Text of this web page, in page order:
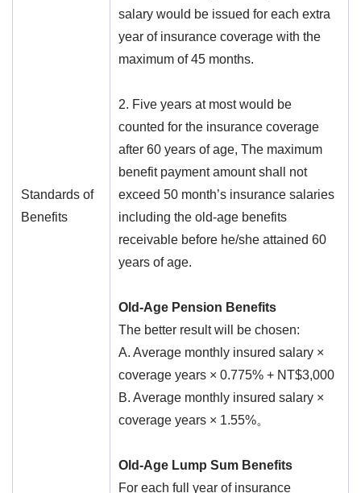
Standards of
Benefits
salary would be issued for each extra
year of insurance coverage with the
maximum of 45 months.
2. Five years at most would be
counted for the insurance coverage
after 60 years of age, The maximum
benefit payment amount shall not
exceed 50 month’s insurance salaries
including the old-age benefits
receivable before he/she attained 60
years of age.
Old-Age Pension Benefits
The better result will be chosen:
A. Average monthly insured salary ×
coverage years × 0.775% + NT$3,000
B. Average monthly insured salary ×
coverage years × 1.55%。
Old-Age Lump Sum Benefits
For each full year of insurance